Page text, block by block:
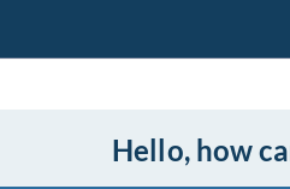
Hello, how